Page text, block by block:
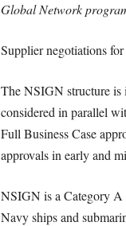
Global Network
Supplier negotiations
The NSIGN structure is
considered in parallel
Full Business Case
approvals in early and
NSIGN is a Category A
Navy ships and